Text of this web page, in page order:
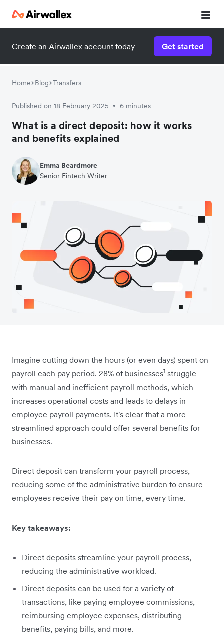
Create an Airwallex account today Get started
Home Blog Transfers
Published on 18 February 2025 • 6 minutes
What is a direct deposit: how it works
and benefits explained
Emma Beardmore
Senior Fintech Writer
Imagine cutting down the hours (or even days) spent on
payroll each pay period. 28% of businesses1 struggle
with manual and inefficient payroll methods, which
increases operational costs and leads to delays in
employee payroll payments. It's clear that a more
streamlined approach could offer several benefits for
businesses.
Direct deposit can transform your payroll process,
reducing some of the administrative burden to ensure
employees receive their pay on time, every time.
Key takeaways:
Direct deposits streamline your payroll process,
reducing the administrative workload.
Direct deposits can be used for a variety of
transactions, like paying employee commissions,
reimbursing employee expenses, distributing
benefits, paying bills, and more.